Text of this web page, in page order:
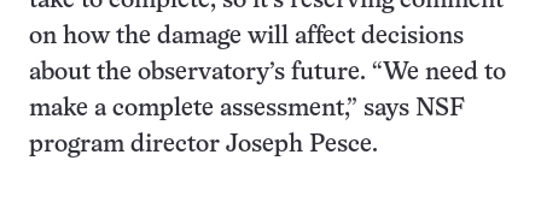
on how the damage will affect decisions
about the observatory’s future. “We need to
make a complete assessment,” says NSF
program director Joseph Pesce.